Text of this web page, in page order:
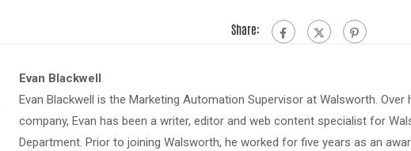
Share:
Evan Blackwell
Evan Blackwell is the Marketing Automation Supervisor at Walsworth. Over
company, Evan has been a writer, editor and web content specialist for
Department. Prior to joining Walsworth, he worked for five years as an